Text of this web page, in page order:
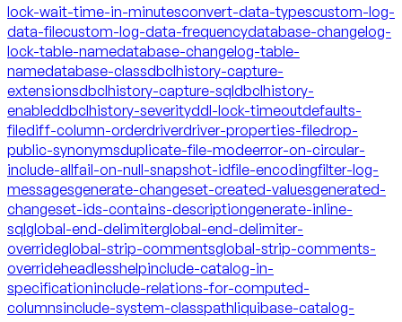
lock-wait-time-in-minutesconvert-data-typescustom-log-
data-filecustom-log-data-frequencydatabase-changelog-
lock-table-namedatabase-changelog-table-
namedatabase-classdbclhistory-capture-
extensionsdbclhistory-capture-sqldbclhistory-
enableddbclhistory-severityddl-lock-timeoutdefaults-
filediff-column-orderdriverdriver-properties-filedrop-
public-synonymsduplicate-file-modeerror-on-circular-
include-allfail-on-null-snapshot-idfile-encodingfilter-log-
messagesgenerate-changeset-created-valuesgenerated-
changeset-ids-contains-descriptiongenerate-inline-
sqlglobal-end-delimiterglobal-end-delimiter-
overrideglobal-strip-commentsglobal-strip-comments-
overrideheadlesshelpinclude-catalog-in-
specificationinclude-relations-for-computed-
columnsinclude-system-classpathliquibase-catalog-